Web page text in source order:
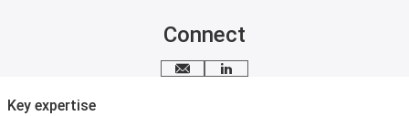
Connect
Email meLinkedIn
Key expertise